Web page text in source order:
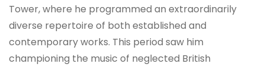
Tower, where he programmed an extraordinarily
diverse repertoire of both established and
contemporary works. This period saw him
championing the music of neglected British